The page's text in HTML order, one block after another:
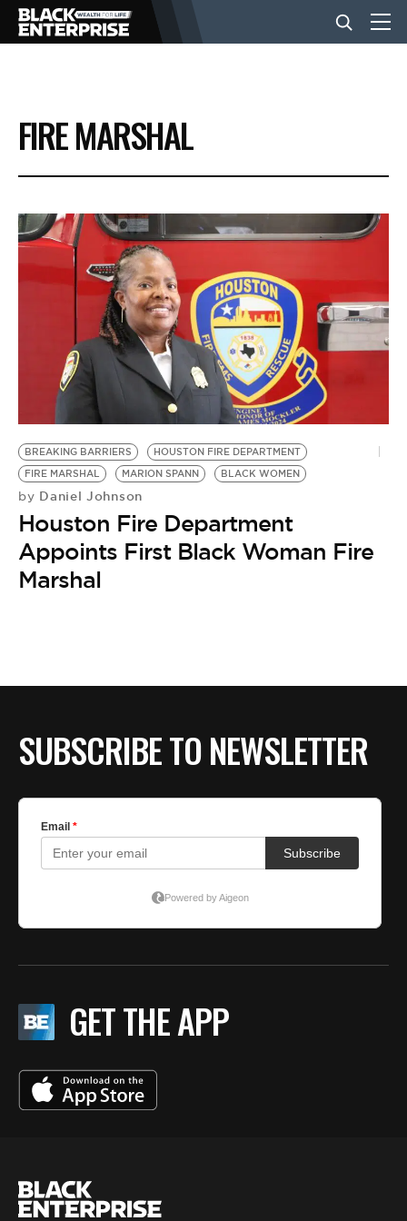
BUSINESS
NEWS
LIFESTYLE
EVENTS
VIDEOS
BE EXTRAS
FIRE MARSHAL
BREAKING BARRIERS
HOUSTON FIRE DEPARTMENT
FIRE MARSHAL
MARION SPANN BLACK WOMEN
by Daniel Johnson
Houston Fire Department
Appoints First Black Woman Fire
Marshal
SUBSCRIBE TO NEWSLETTER
GET THE APP